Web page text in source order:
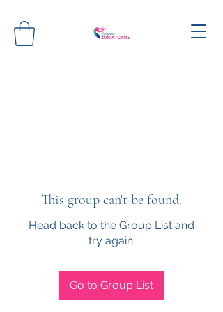
This group can't be found.
Head back to the Group List and
try again.
Go to Group List